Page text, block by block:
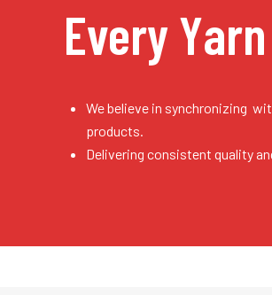
Every Yarn
We believe in synchronizing
products.
Delivering consistent quality